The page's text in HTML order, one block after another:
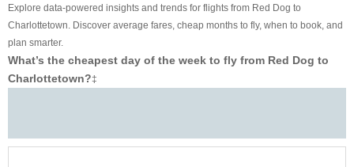
Explore data-powered insights and trends for flights from Red Dog to
Charlottetown. Discover average fares, cheap months to fly, when to book, and
plan smarter.
What’s the cheapest day of the week to fly from Red Dog to
Charlottetown?‡